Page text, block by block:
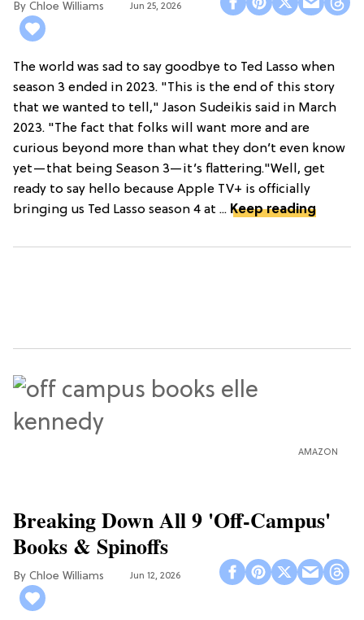
Chloe Williams​ Jun 25, 2026
The world was sad to say goodbye to Ted Lasso when
season 3 ended in 2023. "This is the end of this story
that we wanted to tell," Jason Sudeikis said in March
2023. "The fact that folks will want more and are
curious beyond more than what they don’t even know
yet—that being Season 3—it’s flattering."Well, get
ready to say hello because Apple TV+ is officially
bringing us Ted Lasso season 4 at ... Keep reading
AMAZON
Breaking Down All 9 'Off-Campus'
Books & Spinoffs
Chloe Williams​ Jun 12, 2026